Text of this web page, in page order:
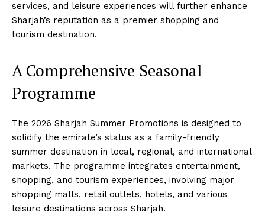
services, and leisure experiences will further enhance
Sharjah’s reputation as a premier shopping and
tourism destination.
A Comprehensive Seasonal
Programme
The 2026 Sharjah Summer Promotions is designed to
solidify the emirate’s status as a family-friendly
summer destination in local, regional, and international
markets. The programme integrates entertainment,
shopping, and tourism experiences, involving major
shopping malls, retail outlets, hotels, and various
leisure destinations across Sharjah.